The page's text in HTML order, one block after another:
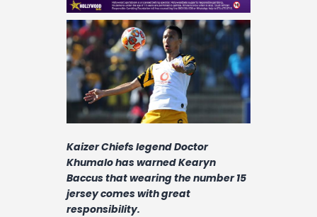
All News
Soccer
Betting Tips
Logs
Videos
Podcasts
Archives
Contact
Kaizer Chiefs legend Doctor
Khumalo has warned Kearyn
Baccus that wearing the number 15
jersey comes with great
responsibility.